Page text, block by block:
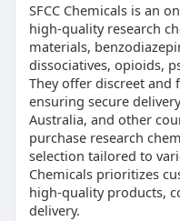
SFCC Chemicals is an
high-quality research
materials,
dissociatives, opioids,
They offer discreet and
ensuring secure
Australia, and other
purchase research
selection tailored to
Chemicals prioritizes
high-quality products,
delivery.